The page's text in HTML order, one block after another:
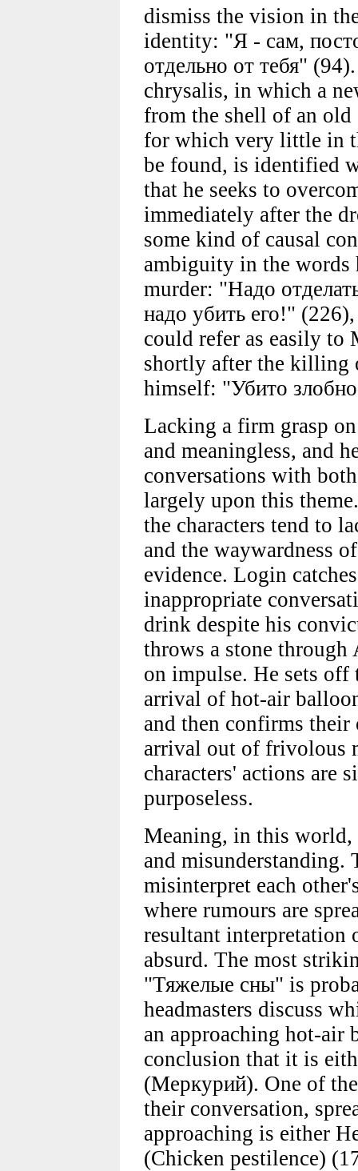
dismiss the vision in
identity: "Я - сам,
отдельно от тебя"
chrysalis, in which a
from the shell of an
for which very little in
be found, is identified
that he seeks to
immediately after the
some kind of causal
ambiguity in the words
murder: "Надо
надо убить его!"
could refer as easily to
shortly after the
himself: "Убито
Lacking a firm grasp
and meaningless, and
conversations with
largely upon this
the characters tend to
and the waywardness
evidence. Login
inappropriate
drink despite his
throws a stone
on impulse. He sets
arrival of hot-air
and then confirms their
arrival out of frivolous
characters' actions are
purposeless.
Meaning, in this world,
and
misinterpret each
where rumours are
resultant interpretation
absurd. The most
"Тяжелые сны" is
headmasters discuss
an approaching hot-air
conclusion that it is
(Меркурий). One of
their conversation,
approaching is either
(Chicken pestilence)